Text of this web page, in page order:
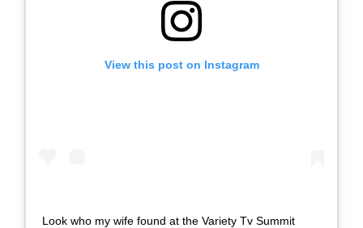
View this post on Instagram
Look who my wife found at the Variety Tv Summit